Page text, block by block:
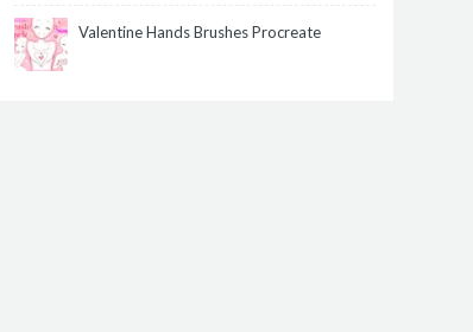
Valentine Hands Brushes Procreate